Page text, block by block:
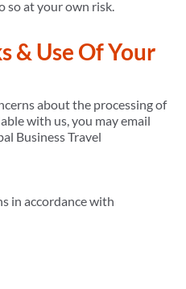
so at your own risk.
& Use Of Your
about the processing of
with us, you may email
Business Travel
in accordance with